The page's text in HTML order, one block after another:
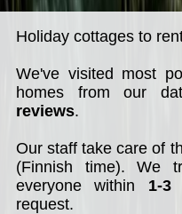
Holiday cottages to
We've visited most
homes from our
reviews.
Our staff take care of
(Finnish time). We
everyone within 1-3
request.